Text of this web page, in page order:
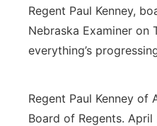
Regent Paul Kenney,
Nebraska Examiner on
everything’s
Regent Paul Kenney of
Board of Regents.